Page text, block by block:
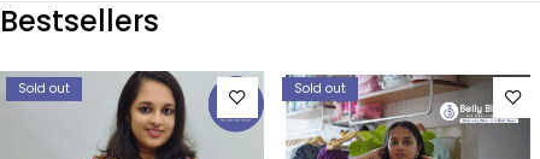
Bestsellers
Sold out Sold out